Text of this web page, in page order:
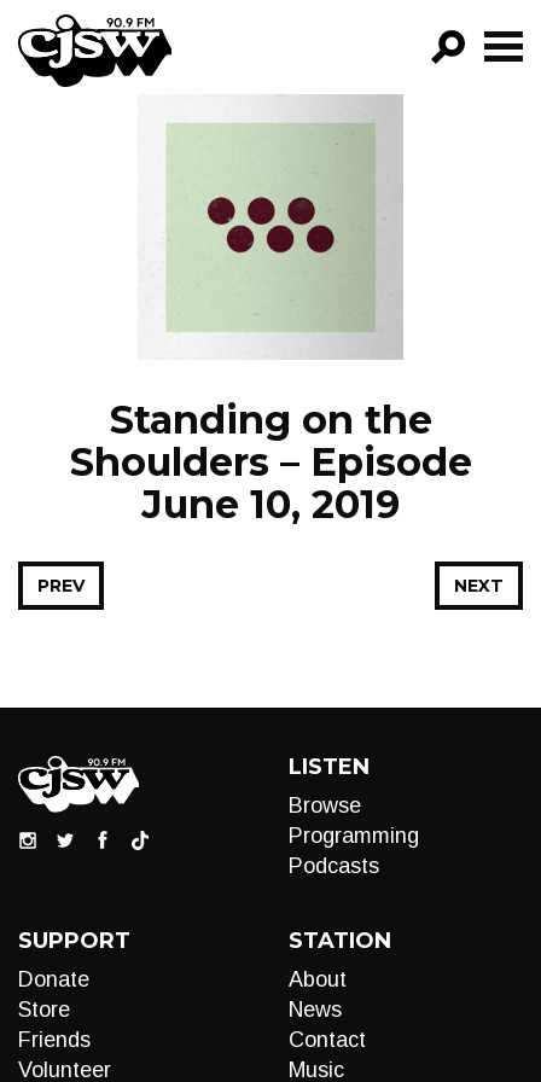
CJSW
PROGRAMS
EPISODES
NEWS
Standing on the
Shoulders – Episode
June 10, 2019
NEXT
PREV
LISTEN
Browse
Programming
Podcasts
SUPPORT
Donate
Store
Friends
Volunteer
STATION
About
News
Contact
Music